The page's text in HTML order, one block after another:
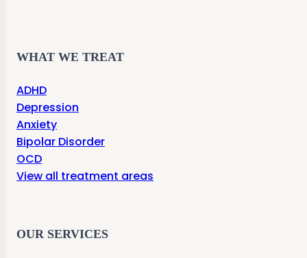
WHAT WE TREAT
ADHD
Depression
Anxiety
Bipolar Disorder
OCD
View all treatment areas
OUR SERVICES